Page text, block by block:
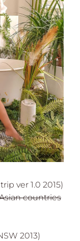
ver 1.0 2015)
countries
2013)